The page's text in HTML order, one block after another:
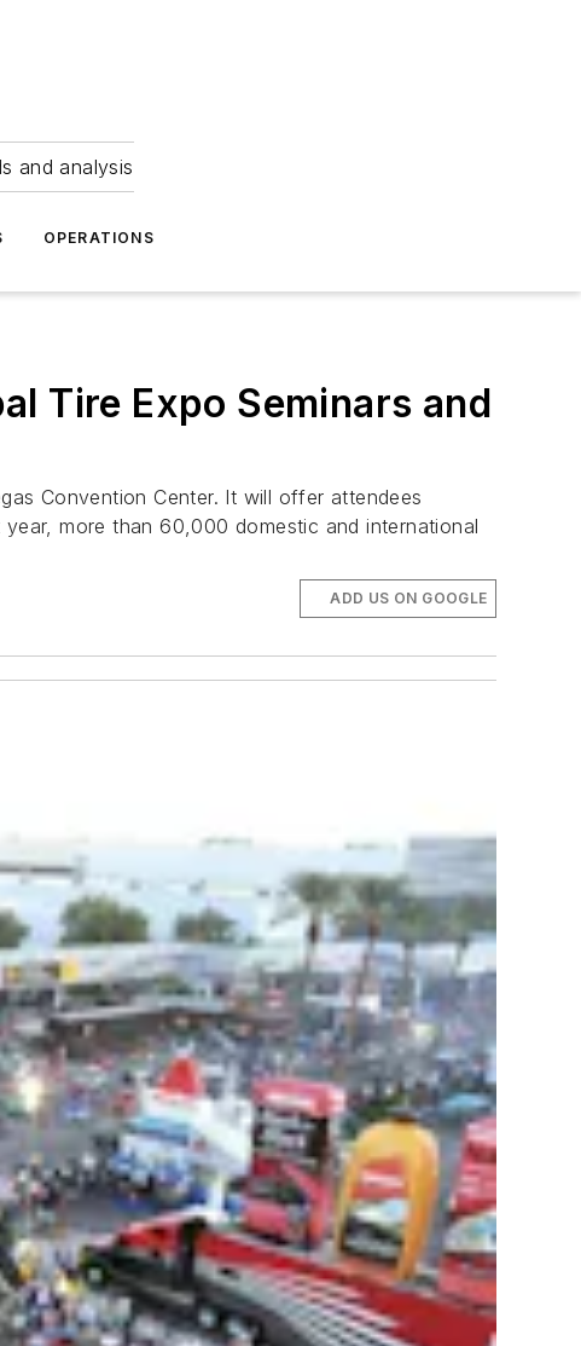
and analysis
OPERATIONS
Tire Expo Seminars and
Convention Center. It will offer attendees
more than 60,000 domestic and international
ADD US ON GOOGLE